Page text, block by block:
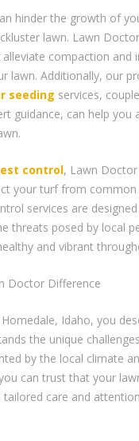
hinder the growth of
lawn. Lawn
compaction and
lawn. Additionally, our
seeding services,
guidance, can help you
control, Lawn
your turf from common
services are
threats posed by local
and vibrant
Doctor Difference
Idaho, you
the unique
by the local climate
can trust that your
tailored care and